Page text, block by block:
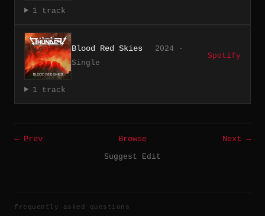
1 track
Blood Red Skies
2024 ·
Single
Spotify
1 track
← Prev Browse
Next →
Suggest Edit
frequently asked questions